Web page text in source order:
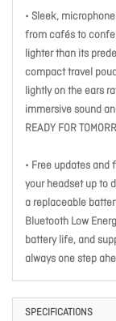
• Sleek,
from cafés to
lighter than its
compact travel
lightly on the ears
immersive sound
READY FOR
• Free updates
your headset up to
a replaceable
Bluetooth Low
battery life, and
always one step
SPECIFICATIONS